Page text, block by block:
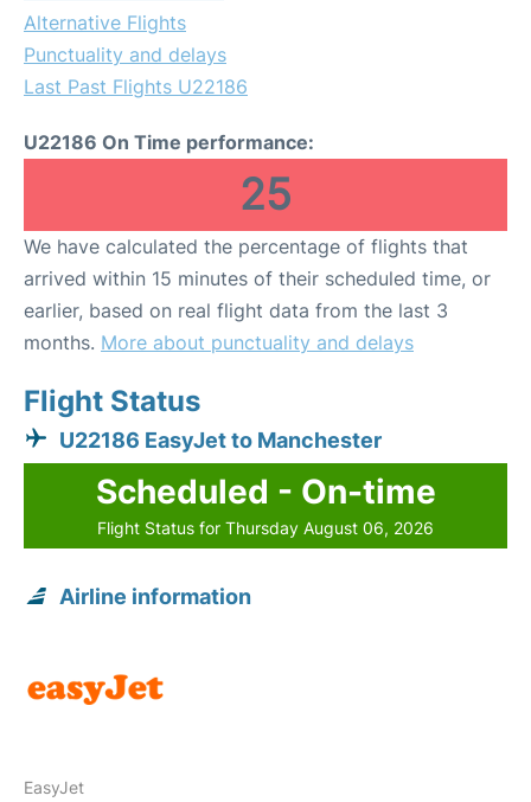
Alternative Flights
Punctuality and delays
Last Past Flights U22186
U22186 On Time performance:
25
We have calculated the percentage of flights that
arrived within 15 minutes of their scheduled time, or
earlier, based on real flight data from the last 3
months. More about punctuality and delays
Flight Status
U22186 EasyJet to Manchester
Scheduled - On-time
Flight Status for Thursday August 06, 2026
Airline information
EasyJet